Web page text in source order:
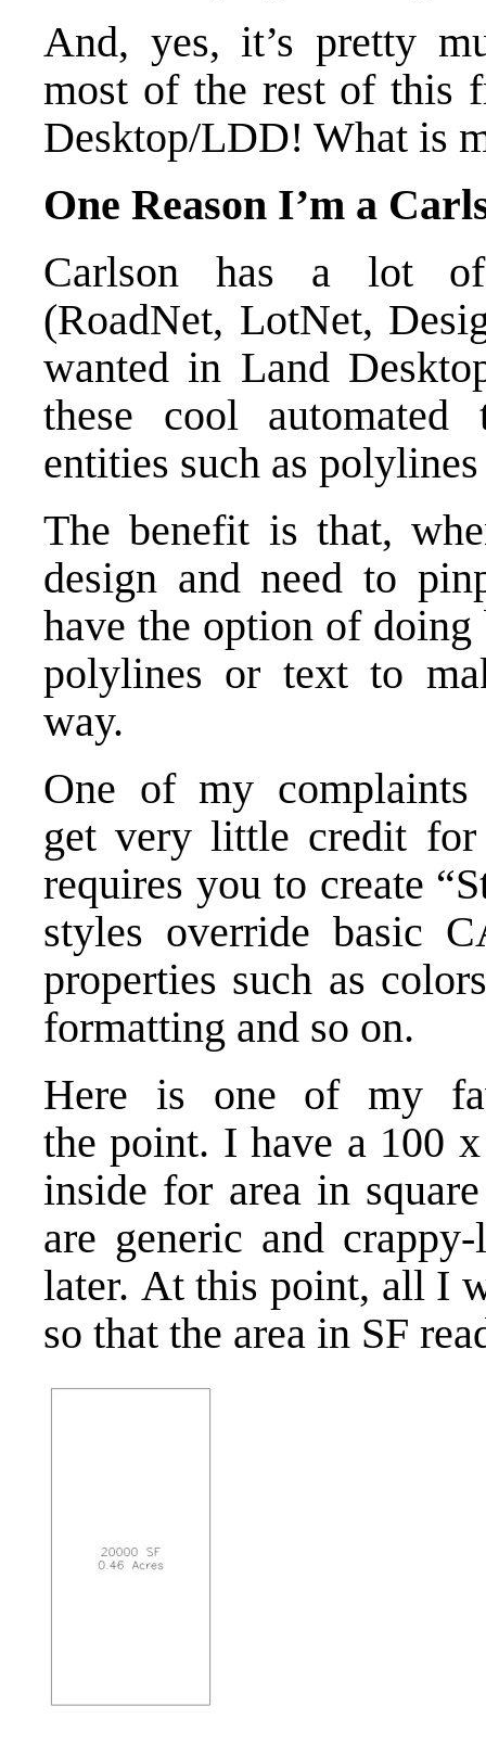
And, yes, it’s pretty
most of the rest of this
Desktop/LDD! What is
One Reason I’m a
Carlson has a lot
(RoadNet, LotNet,
wanted in Land
these cool
entities such as
The benefit is that,
design and need to
have the option of
polylines or text to
way.
One of my
get very little credit
requires you to create
styles override basic
properties such as
formatting and so on.
Here is one of my
the point. I have a 100
inside for area in
are generic and
later. At this point, all I
so that the area in SF